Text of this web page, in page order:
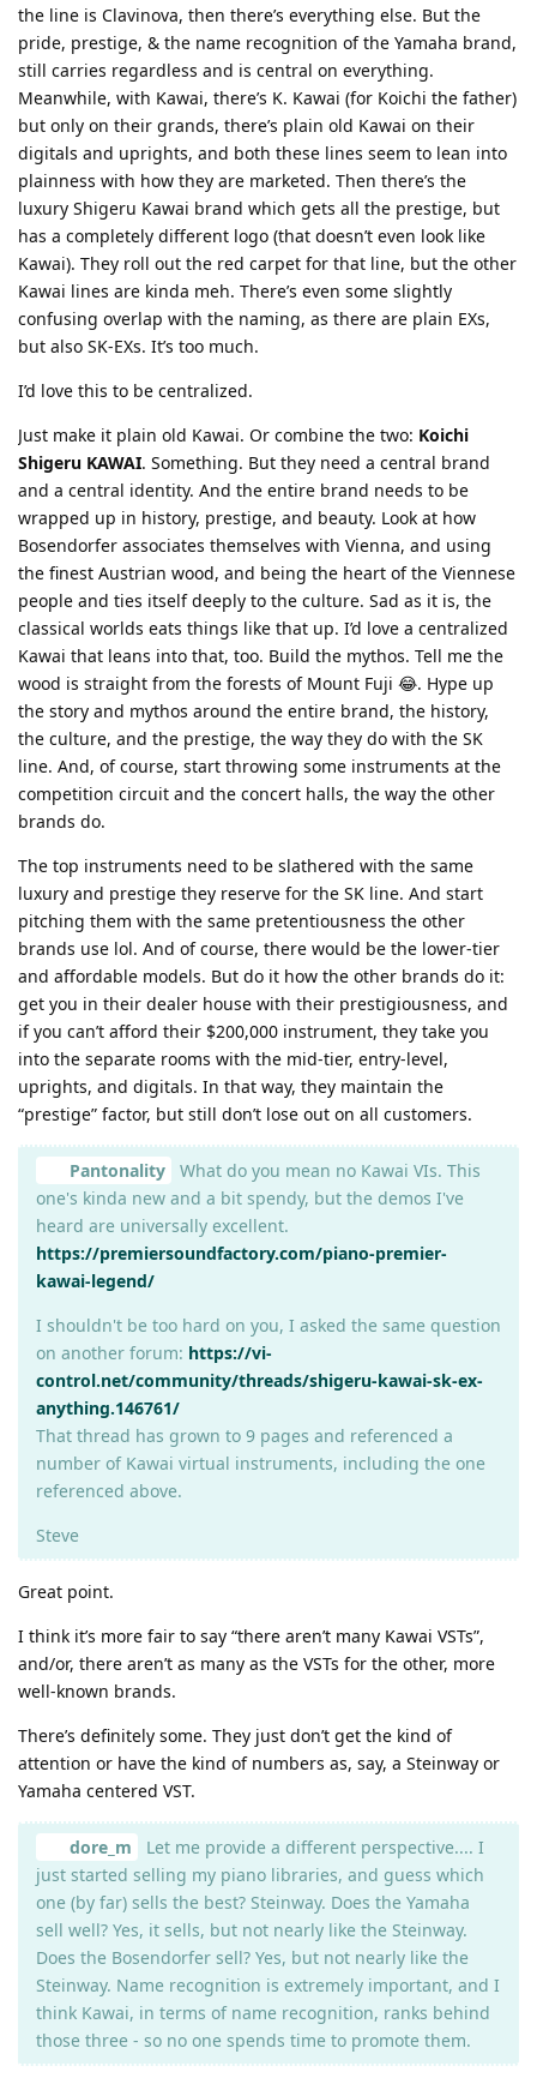
the line is Clavinova, then there’s everything else. But the
pride, prestige, & the name recognition of the Yamaha brand,
still carries regardless and is central on everything.
Meanwhile, with Kawai, there’s K. Kawai (for Koichi the father)
but only on their grands, there’s plain old Kawai on their
digitals and uprights, and both these lines seem to lean into
plainness with how they are marketed. Then there’s the
luxury Shigeru Kawai brand which gets all the prestige, but
has a completely different logo (that doesn’t even look like
Kawai). They roll out the red carpet for that line, but the other
Kawai lines are kinda meh. There’s even some slightly
confusing overlap with the naming, as there are plain EXs,
but also SK-EXs. It’s too much.
I’d love this to be centralized.
Just make it plain old Kawai. Or combine the two: Koichi
Shigeru KAWAI. Something. But they need a central brand
and a central identity. And the entire brand needs to be
wrapped up in history, prestige, and beauty. Look at how
Bosendorfer associates themselves with Vienna, and using
the finest Austrian wood, and being the heart of the Viennese
people and ties itself deeply to the culture. Sad as it is, the
classical worlds eats things like that up. I’d love a centralized
Kawai that leans into that, too. Build the mythos. Tell me the
wood is straight from the forests of Mount Fuji 😂. Hype up
the story and mythos around the entire brand, the history,
the culture, and the prestige, the way they do with the SK
line. And, of course, start throwing some instruments at the
competition circuit and the concert halls, the way the other
brands do.
The top instruments need to be slathered with the same
luxury and prestige they reserve for the SK line. And start
pitching them with the same pretentiousness the other
brands use lol. And of course, there would be the lower-tier
and affordable models. But do it how the other brands do it:
get you in their dealer house with their prestigiousness, and
if you can’t afford their $200,000 instrument, they take you
into the separate rooms with the mid-tier, entry-level,
uprights, and digitals. In that way, they maintain the
“prestige” factor, but still don’t lose out on all customers.
Pantonality
What do you mean no Kawai VIs. This
one's kinda new and a bit spendy, but the demos I've
heard are universally excellent.
https://premiersoundfactory.com/piano-premier-
kawai-legend/
I shouldn't be too hard on you, I asked the same question
on another forum: https://vi-
control.net/community/threads/shigeru-kawai-sk-ex-
anything.146761/
That thread has grown to 9 pages and referenced a
number of Kawai virtual instruments, including the one
referenced above.
Steve
Great point.
I think it’s more fair to say “there aren’t many Kawai VSTs”,
and/or, there aren’t as many as the VSTs for the other, more
well-known brands.
There’s definitely some. They just don’t get the kind of
attention or have the kind of numbers as, say, a Steinway or
Yamaha centered VST.
dore_m
Let me provide a different perspective.... I
just started selling my piano libraries, and guess which
one (by far) sells the best? Steinway. Does the Yamaha
sell well? Yes, it sells, but not nearly like the Steinway.
Does the Bosendorfer sell? Yes, but not nearly like the
Steinway. Name recognition is extremely important, and I
think Kawai, in terms of name recognition, ranks behind
those three - so no one spends time to promote them.